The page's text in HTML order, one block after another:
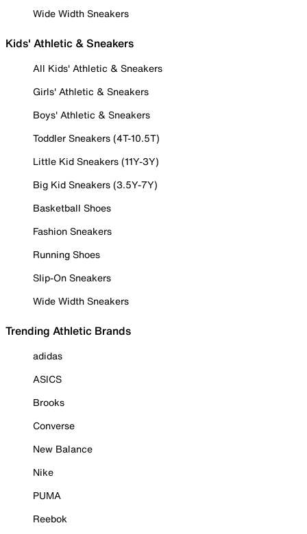
Wide Width Sneakers
Kids' Athletic & Sneakers
All Kids' Athletic & Sneakers
Girls' Athletic & Sneakers
Boys' Athletic & Sneakers
Toddler Sneakers (4T-10.5T)
Little Kid Sneakers (11Y-3Y)
Big Kid Sneakers (3.5Y-7Y)
Basketball Shoes
Fashion Sneakers
Running Shoes
Slip-On Sneakers
Wide Width Sneakers
Trending Athletic Brands
adidas
ASICS
Brooks
Converse
New Balance
Nike
PUMA
Reebok